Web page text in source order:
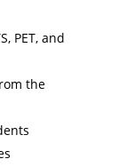
PET, and
the